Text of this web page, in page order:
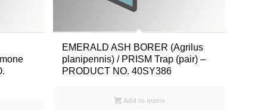
EMERALD ASH BORER (Agrilus
planipennis) / PRISM Trap (pair) –
PRODUCT NO. 40SY386
Add to quote